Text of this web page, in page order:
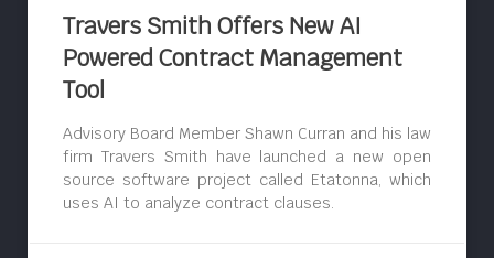
Travers Smith Offers New AI
Powered Contract Management
Tool
Advisory Board Member Shawn Curran and his law
firm Travers Smith have launched a new open
source software project called Etatonna, which
uses AI to analyze contract clauses.